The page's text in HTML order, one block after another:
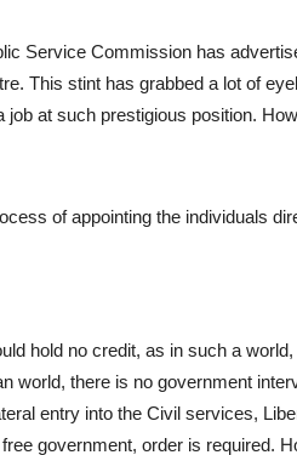
Service Commission has
This stint has grabbed a lot of
at such prestigious position.
of appointing the individuals
hold no credit, as in such a
world, there is no government
entry into the Civil services,
government, order is required.